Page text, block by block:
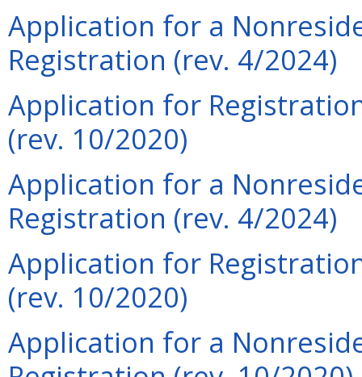
Application for a
Registration (rev. 4/2024)
Application for
(rev. 10/2020)
Application for a
Registration (rev. 4/2024)
Application for
(rev. 10/2020)
Application for a